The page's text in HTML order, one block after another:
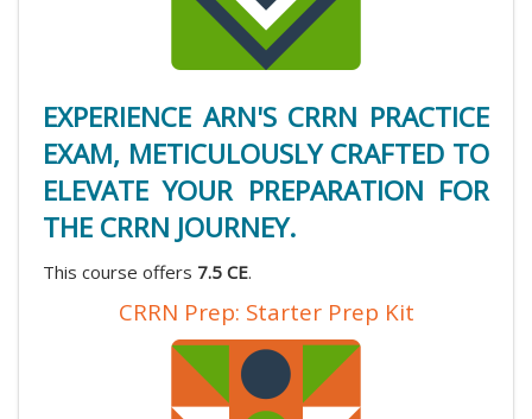
EXPERIENCE ARN'S CRRN PRACTICE
EXAM, METICULOUSLY CRAFTED TO
ELEVATE YOUR PREPARATION FOR
THE CRRN JOURNEY.
This course offers 7.5 CE.
CRRN Prep: Starter Prep Kit